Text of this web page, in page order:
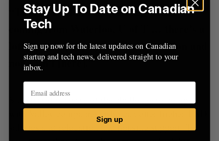
“There’s a lot of really strong talent
coming from Waterloo, U of T … there’s a
lot of smart people, and the distraction and
noise isn’t [here].”
SnapTravel is aware of the challenge to compete
with Valley companies, who can offer higher USD
salaries and relocation and housing support. To
Stay Up To Date on Canadian
Tech
Sign up now for the latest updates on Canadian
startup and tech news, delivered straight to your
inbox.
Sign up